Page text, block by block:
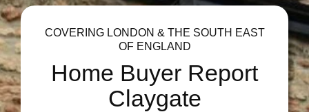
COVERING LONDON & THE SOUTH EAST
OF ENGLAND
Home Buyer Report
Claygate